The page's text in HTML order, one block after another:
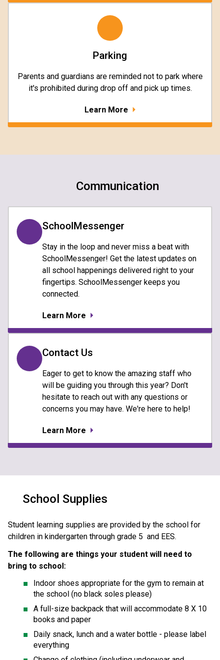
Parking
Parents and guardians are reminded not to park where
it's prohibited during drop off and pick up times.
Learn More
Communication
SchoolMessenger
Stay in the loop and never miss a beat with
SchoolMessenger! Get the latest updates on
all school happenings delivered right to your
fingertips. SchoolMessenger keeps you
connected.
Learn More
Contact Us
Eager to get to know the amazing staff who
will be guiding you through this year? Don't
hesitate to reach out with any questions or
concerns you may have. We're here to help!
Learn More
School Supplies
Student learning supplies are provided by the school for
children in kindergarten through grade 5  and EES.
The following are things your student will need to
bring to school:
Indoor shoes appropriate for the gym to remain at
the school (no black soles please)
A full-size backpack that will accommodate 8 X 10
books and paper
Daily snack, lunch and a water bottle - please label
everything